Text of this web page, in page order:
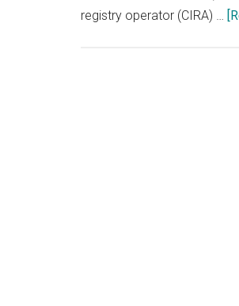
registry operator (CIRA) …